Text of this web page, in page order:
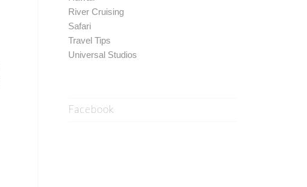
River Cruising
Safari
Travel Tips
Universal Studios
Facebook